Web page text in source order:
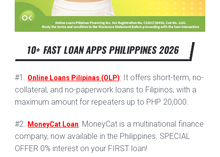
10+ FAST LOAN APPS PHILIPPINES 2026
#1. Online Loans Pilipinas (OLP): It offers short-term, no-
collateral, and no-paperwork loans to Filipinos, with a
maximum amount for repeaters up to PHP 20,000.
#2. MoneyCat Loan: MoneyCat is a multinational finance
company, now available in the Philippines. SPECIAL
OFFER 0% interest on your FIRST loan!